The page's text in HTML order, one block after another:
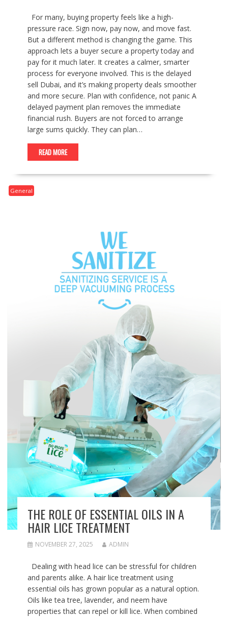
For many, buying property feels like a high-
pressure race. Sign now, pay now, and move fast.
But a different method is changing the game. This
approach lets a buyer secure a property today and
pay for it much later. It creates a calmer, smarter
process for everyone involved. This is the delayed
sell Dubai, and it’s making property deals smoother
and more secure. Plan with confidence, not panic A
delayed payment plan removes the immediate
financial rush. Buyers are not forced to arrange
large sums quickly. They can plan…
READ MORE
General
THE ROLE OF ESSENTIAL OILS IN A
HAIR LICE TREATMENT
NOVEMBER 27, 2025 ADMIN
Dealing with head lice can be stressful for children
and parents alike. A hair lice treatment using
essential oils has grown popular as a natural option.
Oils like tea tree, lavender, and neem have
properties that can repel or kill lice. When combined